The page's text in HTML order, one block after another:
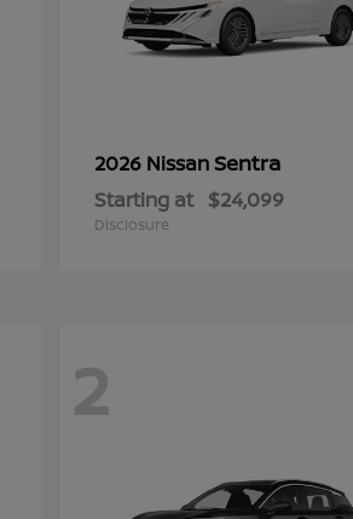
2026 NissanSentra
Starting at $24,099
Disclosure
2